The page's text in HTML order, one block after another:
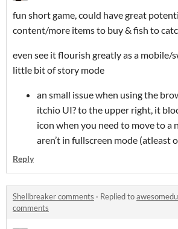
fun short game, could have great
content/more items to buy & fish to
even see it flourish greatly as a
little bit of story mode
an small issue when using the
itchio UI? to the upper right, it
icon when you need to move to a
aren’t in fullscreen mode (atleast
Reply
Shellbreaker comments · Replied to
comments